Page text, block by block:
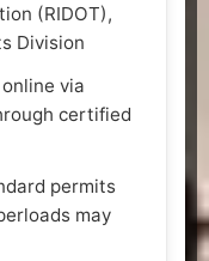
(RIDOT),
Division
via
certified
permits
may